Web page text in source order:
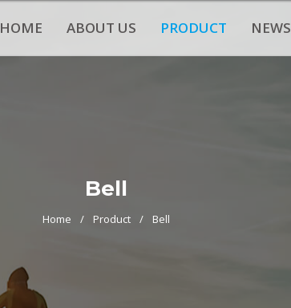
HOME ABOUT US PRODUCT NEWS
Bell
Home Product Bell